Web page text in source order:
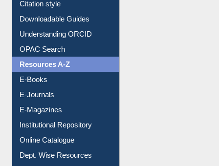
Purchase Suggestion
Citation style
Downloadable Guides
Understanding ORCID
OPAC Search
Resources A-Z
E-Books
E-Journals
E-Magazines
Institutional Repository
Online Catalogue